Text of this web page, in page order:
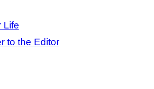
Life
to the Editor